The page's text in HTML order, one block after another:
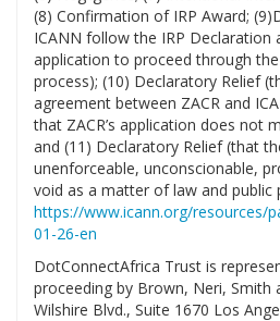
(8) Confirmation of IRP Award;
ICANN follow the IRP Declaration
application to proceed through
process); (10) Declaratory Relief
agreement between ZACR and
that ZACR’s application does not
and (11) Declaratory Relief (that
unenforceable, unconscionable,
void as a matter of law and public
https://www.icann.org/resources/
01-26-en
DotConnectAfrica Trust is
proceeding by Brown, Neri, Smith
Wilshire Blvd., Suite 1670 Los